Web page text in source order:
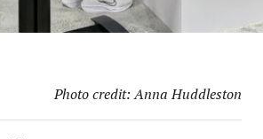
Photo credit: Anna Huddleston